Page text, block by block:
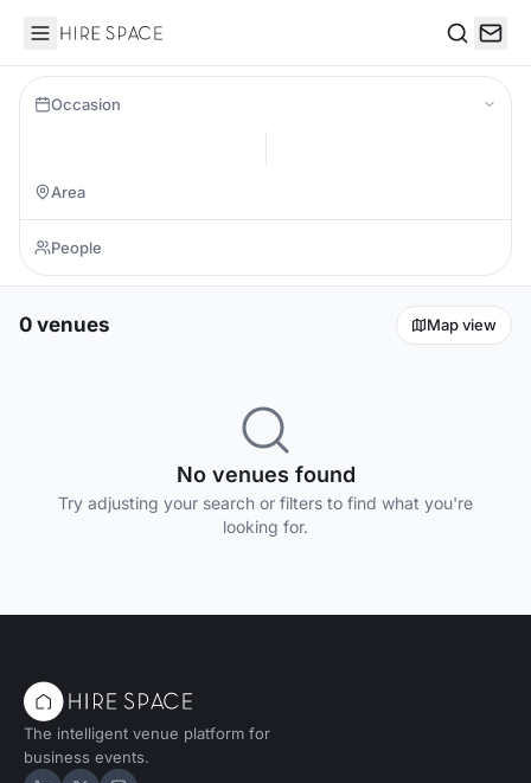
Hire Space
Occasion
0 venues Map view
No venues found
Try adjusting your search or filters to find what you're
looking for.
The intelligent venue platform for
business events.